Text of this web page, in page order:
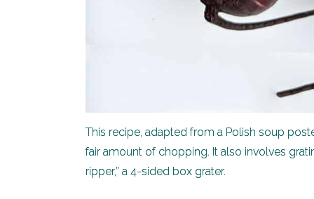
This recipe, adapted from a Polish soup
fair amount of chopping. It also involves
ripper,” a 4-sided box grater.